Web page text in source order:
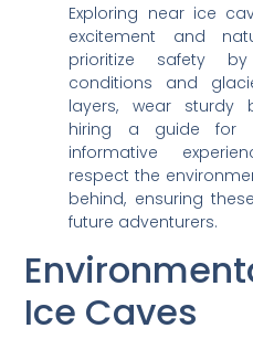
Exploring near ice
excitement and
prioritize safety
conditions and
layers, wear sturdy
hiring a guide for
informative
respect the
behind, ensuring
future adventurers.
Ice Caves